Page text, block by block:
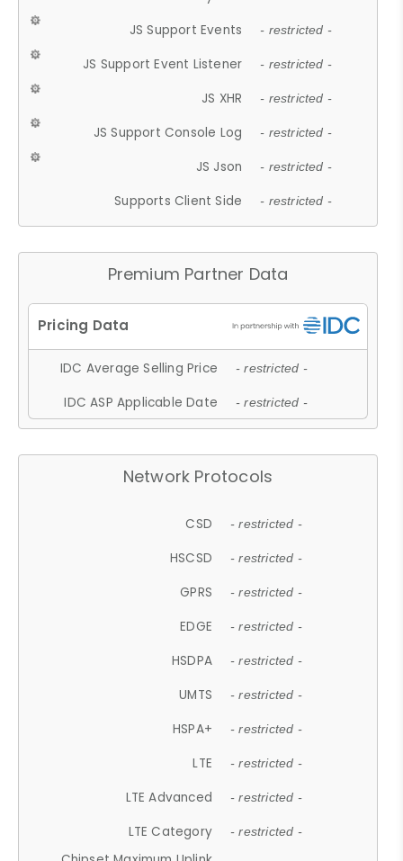
JS Support Events - restricted -
JS Support Event Listener - restricted -
JS XHR - restricted -
JS Support Console Log - restricted -
JS Json - restricted -
Supports Client Side - restricted -
Premium Partner Data
IDC Average Selling Price - restricted -
IDC ASP Applicable Date - restricted -
Network Protocols
CSD - restricted -
HSCSD - restricted -
GPRS - restricted -
EDGE - restricted -
HSDPA - restricted -
UMTS - restricted -
HSPA+ - restricted -
LTE - restricted -
LTE Advanced - restricted -
LTE Category - restricted -